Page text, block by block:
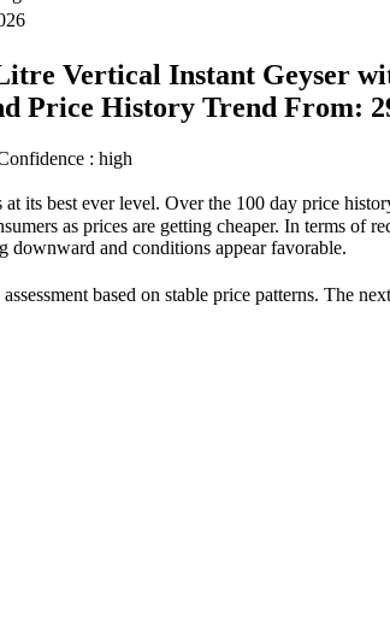
Vertical Instant Geyser
Price History Trend From:
: high
its best ever level. Over the 100 day price
as prices are getting cheaper. In terms of
downward and conditions appear favorable.
based on stable price patterns. The